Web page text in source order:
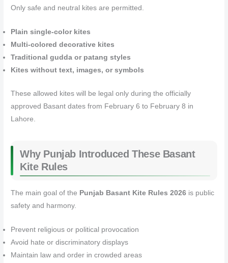
Only safe and neutral kites are permitted.
Plain single-color kites
Multi-colored decorative kites
Traditional gudda or patang styles
Kites without text, images, or symbols
These allowed kites will be legal only during the officially
approved Basant dates from February 6 to February 8 in
Lahore.
Why Punjab Introduced These Basant
Kite Rules
The main goal of the Punjab Basant Kite Rules 2026 is public
safety and harmony.
Prevent religious or political provocation
Avoid hate or discriminatory displays
Maintain law and order in crowded areas